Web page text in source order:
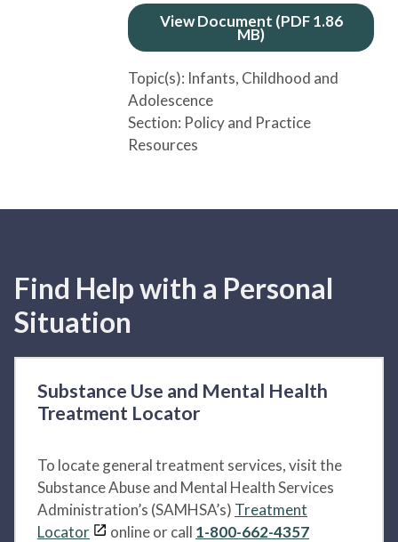
View Document (PDF 1.86
MB)
Topic(s): Infants, Childhood and
Adolescence
Section: Policy and Practice
Resources
Find Help with a Personal
Situation
Substance Use and Mental Health
Treatment Locator
To locate general treatment services, visit the
Substance Abuse and Mental Health Services
Administration’s (SAMHSA’s) Treatment
Locator
online or call 1-800-662-4357